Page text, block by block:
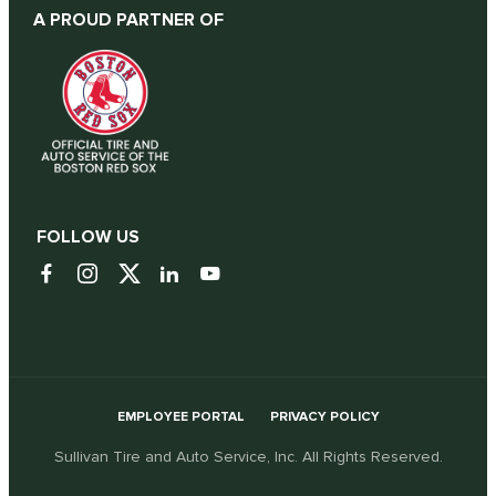
A PROUD PARTNER OF
FOLLOW US
EMPLOYEE PORTAL PRIVACY POLICY
Sullivan Tire and Auto Service, Inc. All Rights Reserved.